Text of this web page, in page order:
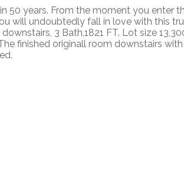
50 years. From the moment you enter
will undoubtedly fall in love with this
3 Bath,1821 FT. Lot size
finished originall room downstairs